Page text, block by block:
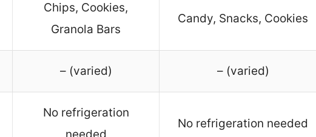
Chips, Cookies,
Granola Bars
Candy, Snacks, Cookies
– (varied) – (varied)
No refrigeration
No refrigeration needed